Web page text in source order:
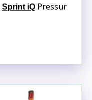
Sprint iQ Pressur